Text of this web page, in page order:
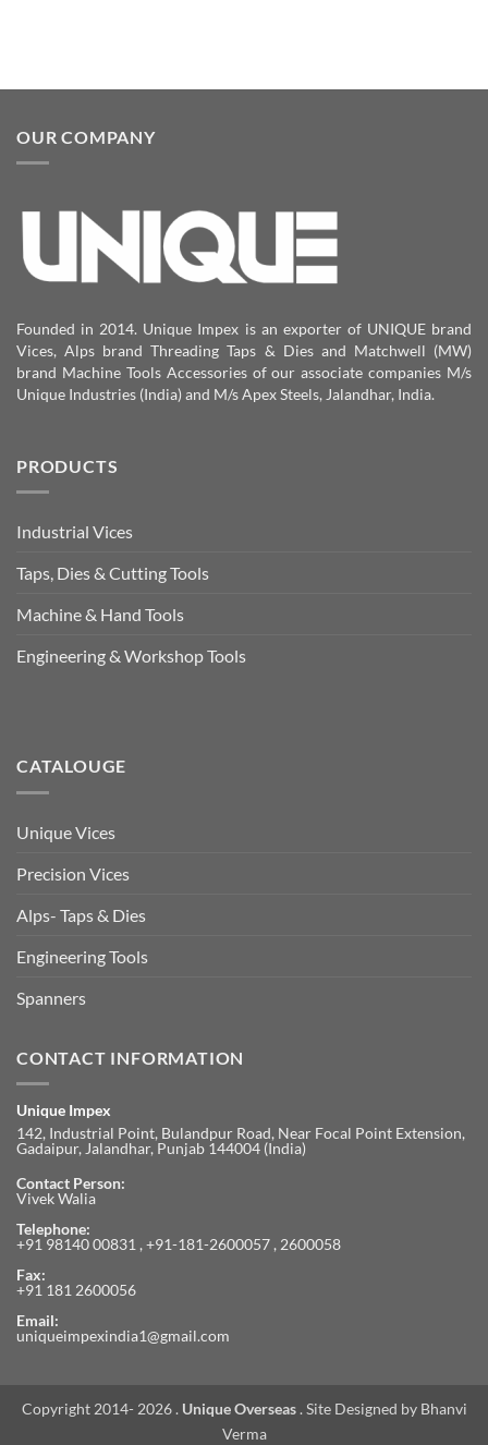
OUR COMPANY
Founded in 2014. Unique Impex is an exporter of UNIQUE brand
Vices, Alps brand Threading Taps & Dies and Matchwell (MW)
brand Machine Tools Accessories of our associate companies M/s
Unique Industries (India) and M/s Apex Steels, Jalandhar, India.
PRODUCTS
Industrial Vices
Taps, Dies & Cutting Tools
Machine & Hand Tools
Engineering & Workshop Tools
CATALOUGE
Unique Vices
Precision Vices
Alps- Taps & Dies
Engineering Tools
Spanners
CONTACT INFORMATION
Unique Impex
142, Industrial Point, Bulandpur Road, Near Focal Point Extension,
Gadaipur, Jalandhar, Punjab 144004 (India)
Contact Person:
Vivek Walia
Telephone:
+91 98140 00831 , +91-181-2600057 , 2600058
Fax:
+91 181 2600056
Email:
uniqueimpexindia1@gmail.com
Copyright 2014- 2026 . Unique Overseas. Site Designed by Bhanvi
Verma